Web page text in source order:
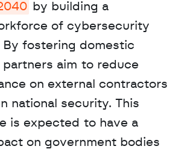
by building a
of cybersecurity
By fostering domestic
aim to reduce
on external contractors
national security. This
is expected to have a
on government bodies